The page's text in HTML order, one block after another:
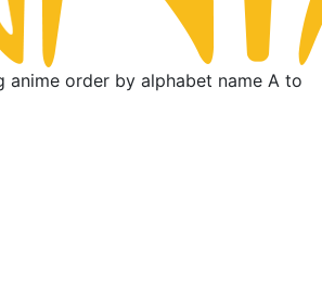
anime order by alphabet name A to